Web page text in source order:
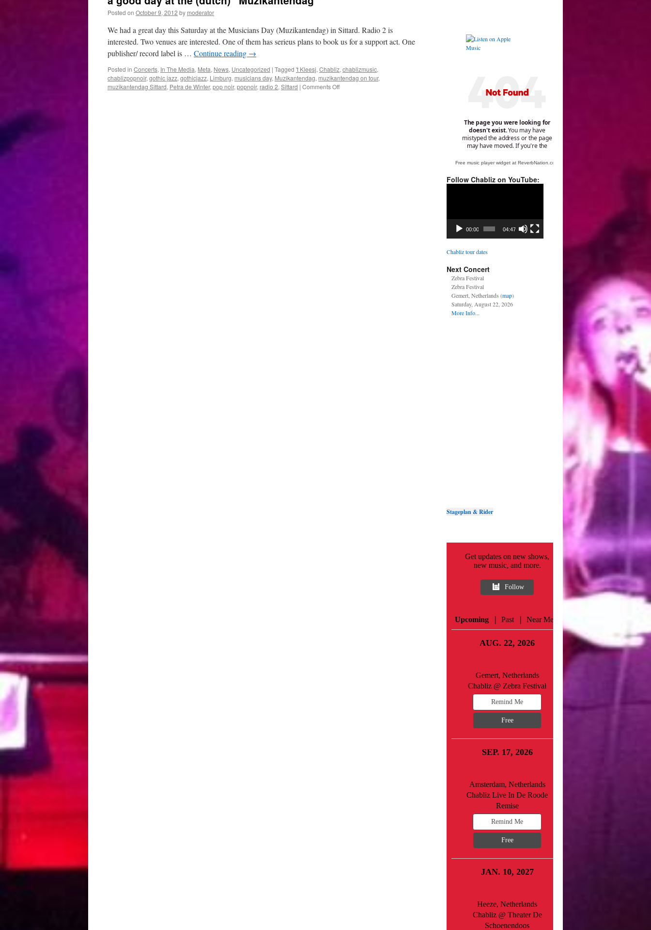
Posted on October 9, 2012 by moderator
We had a great day this Saturday at the Musicians Day (Muzikantendag) in Sittard. Radio 2 is
interested. Two venues are interested. One of them has serieus plans to book us for a support act. One
publisher/ record label is … Continue reading →
Posted in Concerts, In The Media, Meta, News, Uncategorized | Tagged 't Kleesj, Chabliz, chablizmusic,
chablizpopnoir, gothic jazz, gothicjazz, Limburg, musicians day, Muzikantendag, muzikantendag on tour,
muzikantendag Sittard, Petra de Winter, pop noir, popnoir, radio 2, Sittard | Comments Offon
Free music player widget at ReverbNation.com
Follow Chabliz on YouTube:
00:00 04:47
Chabliz tour dates
Next Concert
Zebra Festival
Zebra Festival
Gemert, Netherlands (map)
Saturday, August 22, 2026
More Info...
Stageplan & Rider
Get updates on new shows,
new music, and more.
Follow
Upcoming | Past | Near Me
AUG. 22, 2026
Gemert, Netherlands
Chabliz @ Zebra Festival
Remind Me
Free
SEP. 17, 2026
Amsterdam, Netherlands
Chabliz Live In De Roode
Remise
Remind Me
Free
JAN. 10, 2027
Heeze, Netherlands
Chabliz @ Theater De
Schoenendoos